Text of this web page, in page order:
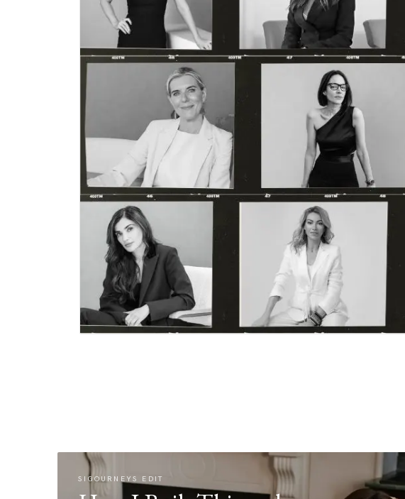
SIGOURNEYS EDIT